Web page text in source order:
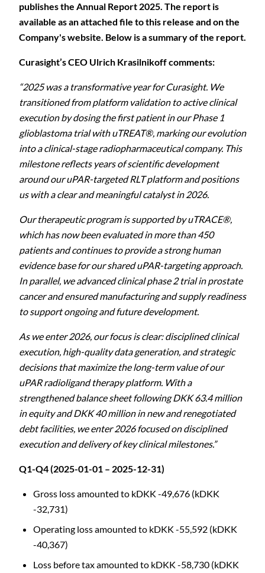
publishes the Annual Report 2025. The report is
available as an attached file to this release and on the
Company's website. Below is a summary of the report.
Curasight’s CEO Ulrich Krasilnikoff comments:
“2025 was a transformative year for Curasight. We
transitioned from platform validation to active clinical
execution by dosing the first patient in our Phase 1
glioblastoma trial with uTREAT®, marking our evolution
into a clinical-stage radiopharmaceutical company. This
milestone reflects years of scientific development
around our uPAR-targeted RLT platform and positions
us with a clear and meaningful catalyst in 2026.
Our therapeutic program is supported by uTRACE®,
which has now been evaluated in more than 450
patients and continues to provide a strong human
evidence base for our shared uPAR-targeting approach.
In parallel, we advanced clinical phase 2 trial in prostate
cancer and ensured manufacturing and supply readiness
to support ongoing and future development.
As we enter 2026, our focus is clear: disciplined clinical
execution, high-quality data generation, and strategic
decisions that maximize the long-term value of our
uPAR radioligand therapy platform. With a
strengthened balance sheet following DKK 63.4 million
in equity and DKK 40 million in new and renegotiated
debt facilities, we enter 2026 focused on disciplined
execution and delivery of key clinical milestones.”
Q1-Q4 (2025-01-01 – 2025-12-31)
Gross loss amounted to kDKK -49,676 (kDKK
-32,731)
Operating loss amounted to kDKK -55,592 (kDKK
-40,367)
Loss before tax amounted to kDKK -58,730 (kDKK